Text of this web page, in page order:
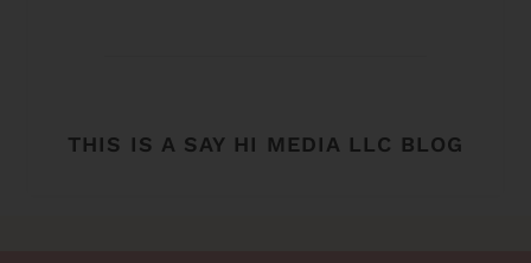
THIS IS A SAY HI MEDIA LLC BLOG